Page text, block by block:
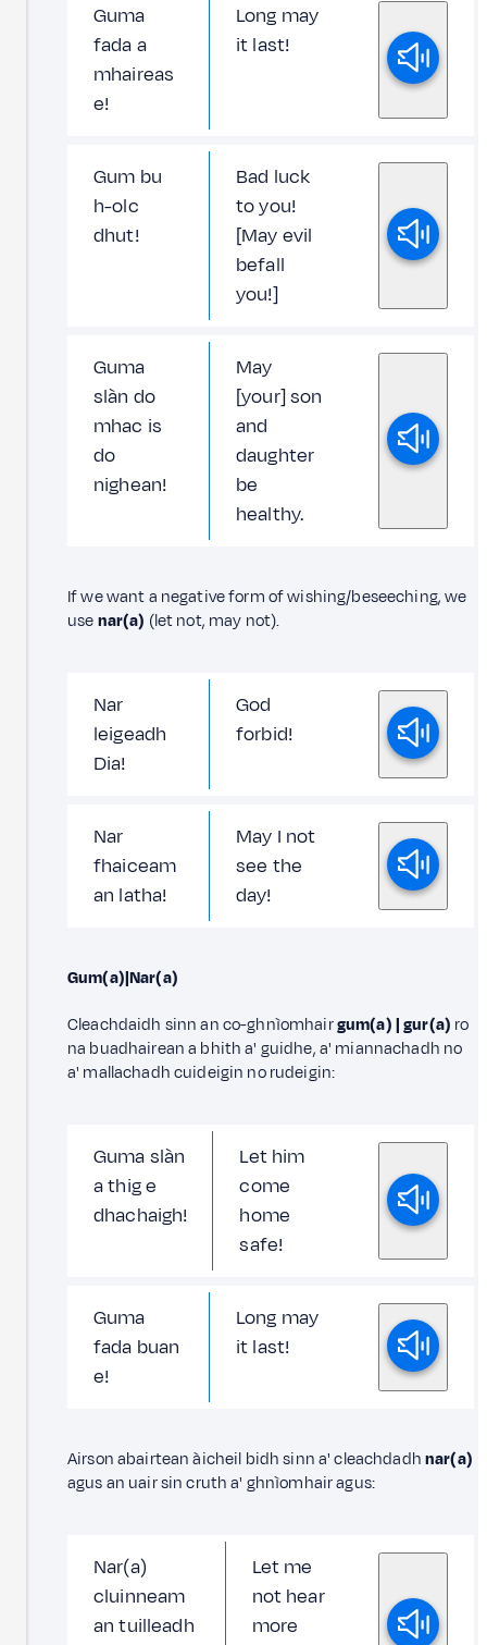
Guma
fada a
mhaireas
e!
Long may
it last!
Gum bu
h-olc
dhut!
Bad luck
to you!
[May evil
befall
you!]
Guma
slàn do
mhac is
do
nighean!
May
[your] son
and
daughter
be
healthy.
If we want a negative form of wishing/beseeching, we
usenar(a) (let not, may not).
Nar
leigeadh
Dia!
God
forbid!
Nar
fhaiceam
an latha!
May I not
see the
day!
Gum(a)|Nar(a)
Cleachdaidh sinn an co-ghnìomhairgum(a) | gur(a) ro
na buadhairean a bhith a' guidhe, a' miannachadh no
a' mallachadh cuideigin no rudeigin:
Guma slàn
a thig e
dhachaigh!
Let him
come
home
safe!
Guma
fada buan
e!
Long may
it last!
Airson abairtean àicheil bidh sinn a' cleachdadhnar(a)
agus an uair sin cruth a' ghnìomhair agus:
Nar(a)
cluinneam
an tuilleadh
Let me
not hear
more